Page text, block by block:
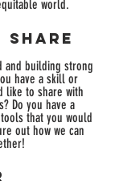
world.
and building strong
have a skill or
like to share with
Do you have a
that you would
out how we can
SHARE